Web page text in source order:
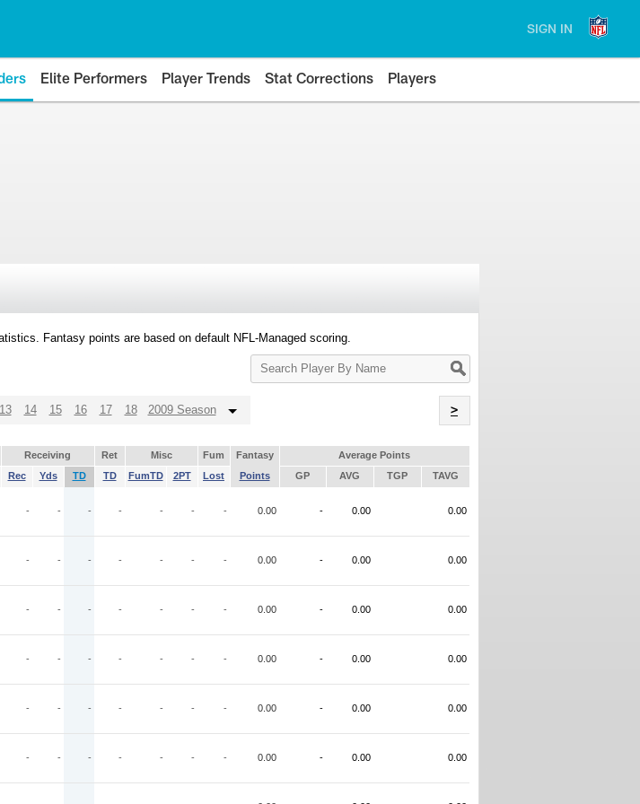
SIGN IN
Elite Performers Player Trends Stat Corrections Players
Fantasy points are based on default NFL-Managed scoring.
Search
Player
13 14 15 16 17 18 2009 Season >
Receiving Ret Misc Fum Fantasy
Average Points
Rec Yds TD TD FumTD 2PT Lost Points GP AVG TGP TAVG
- - - - - - - 0.00 - 0.00 0.00
- - - - - - - 0.00 - 0.00 0.00
- - - - - - - 0.00 - 0.00 0.00
- - - - - - - 0.00 - 0.00 0.00
- - - - - - - 0.00 - 0.00 0.00
- - - - - - - 0.00 - 0.00 0.00